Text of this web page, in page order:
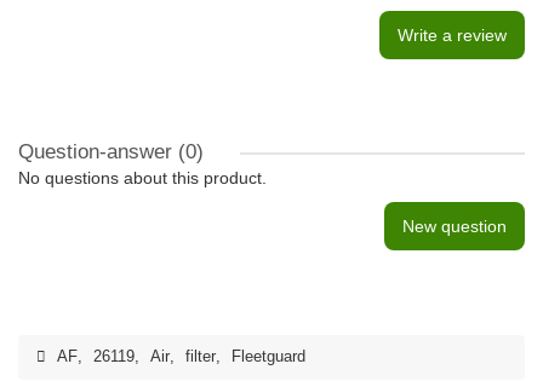
Write a review
Question-answer (0)
No questions about this product.
New question
AF, 26119, Air, filter, Fleetguard